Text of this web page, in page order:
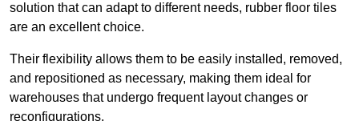
solution that can adapt to different needs, rubber floor tiles
are an excellent choice.
Their flexibility allows them to be easily installed, removed,
and repositioned as necessary, making them ideal for
warehouses that undergo frequent layout changes or
reconfigurations.